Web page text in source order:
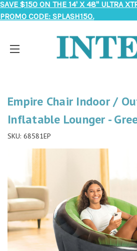
SAVE $150 ON THE 14' X 48" ULTRA
PROMO CODE: SPLASH150.
Empire Chair Indoor /
Inflatable Lounger -
SKU: 68581EP